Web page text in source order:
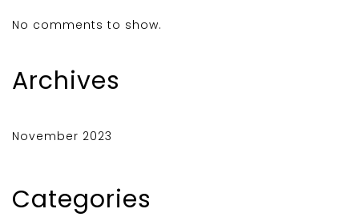
No comments to show.
Archives
November 2023
Categories